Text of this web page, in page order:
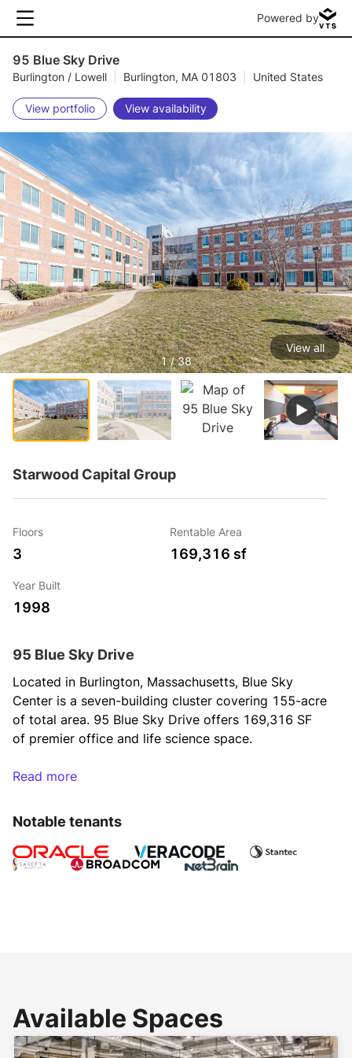
Powered by
95 Blue Sky Drive
Burlington / Lowell Burlington, MA 01803 United States
View portfolio View availability
1 / 38
View all
Starwood Capital Group
Floors
3
Rentable Area
169,316 sf
Year Built
1998
95 Blue Sky Drive
Located in Burlington, Massachusetts, Blue Sky
Center is a seven-building cluster covering 155-acre
of total area. 95 Blue Sky Drive offers 169,316 SF
of premier office and life science space.
million square feet of premier office space in a
include an 8,000 square feet fitness center, catering
food service, Perk Coffee Café, Golf simulator,
Read more
Notable tenants
Available Spaces